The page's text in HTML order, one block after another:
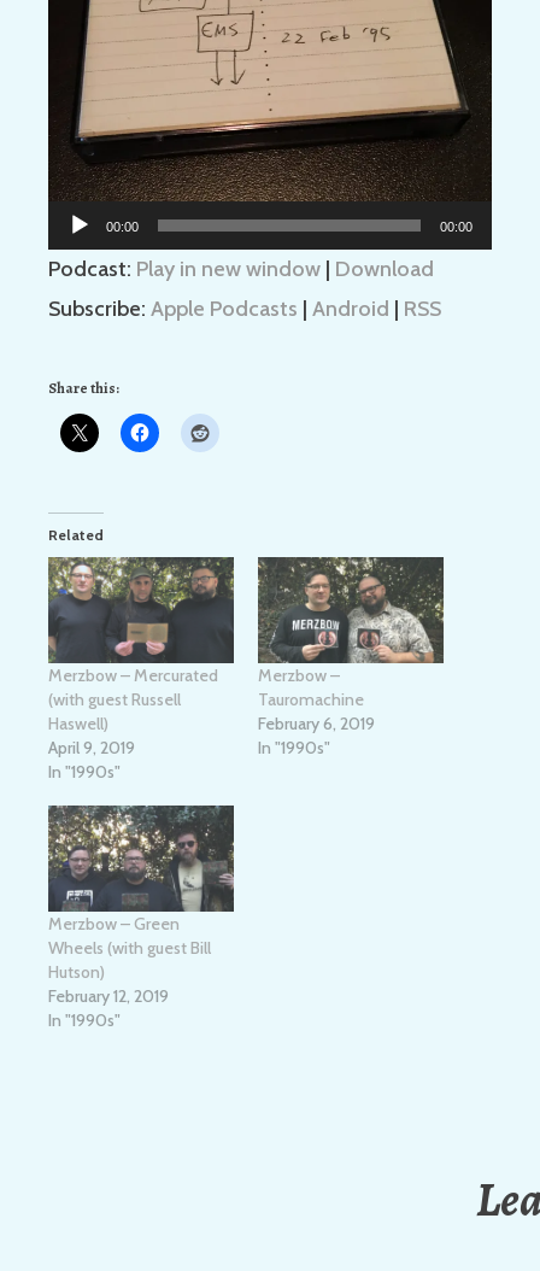
Audio
Player
00:00 00:00
Podcast: Play in new window | Download
Subscribe: Apple Podcasts | Android | RSS
Share this:
Related
Merzbow – Mercurated
(with guest Russell
Haswell)
April 9, 2019
In "1990s"
Merzbow –
Tauromachine
February 6, 2019
In "1990s"
Merzbow – Green
Wheels (with guest Bill
Hutson)
February 12, 2019
In "1990s"